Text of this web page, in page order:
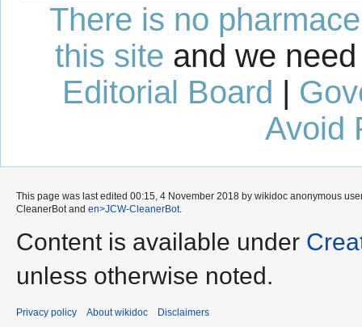
There is no
this site and we
Editorial Board |
Avoid
This page was last edited 00:15, 4 November 2018 by wikidoc anonymous
CleanerBotand en>JCW-CleanerBot.
Content is available under
unless otherwise noted.
Privacy policy About wikidoc Disclaimers